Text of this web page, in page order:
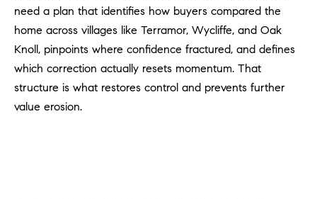
need a plan that identifies how buyers compared the
home across villages like Terramor, Wycliffe, and Oak
Knoll, pinpoints where confidence fractured, and defines
which correction actually resets momentum. That
structure is what restores control and prevents further
value erosion.